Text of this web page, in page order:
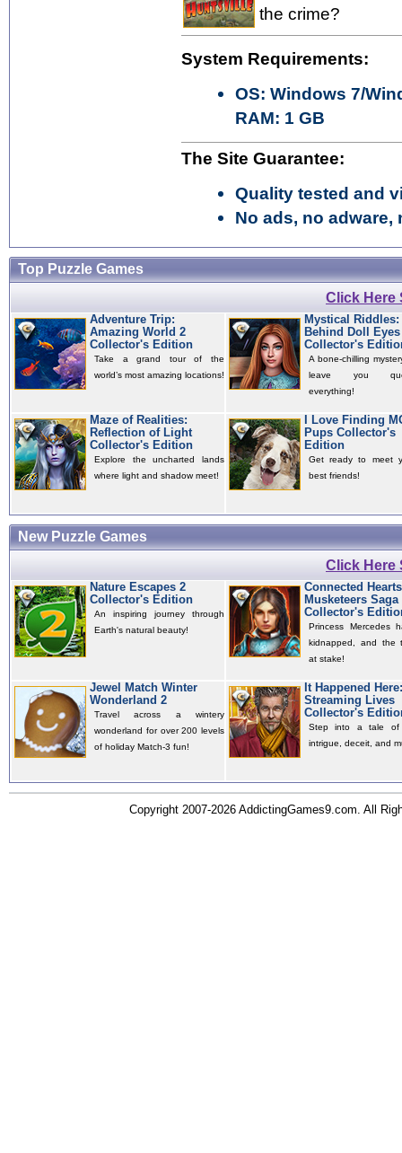
the crime?
System Requirements:
OS: Windows 7/
RAM: 1 GB
The Site Guarantee:
Quality tested and
No ads, no adware,
Top Puzzle Games
Click Here
Adventure Trip:
Amazing World 2
Collector's Edition
Take a grand tour of the
world’s most amazing locations!
Mystical Riddles:
Behind Doll Eyes
Collector's
A bone-chilling
leave you
everything!
Maze of Realities:
Reflection of Light
Collector's Edition
Explore the uncharted lands
where light and shadow meet!
I Love Finding
Pups Collector's
Edition
Get ready to meet
best friends!
New Puzzle Games
Click Here
Nature Escapes 2
Collector's Edition
An inspiring journey through
Earth's natural beauty!
Connected
Musketeers Saga
Collector's
Princess Mercedes
kidnapped, and the
at stake!
Jewel Match Winter
Wonderland 2
Travel across a wintery
wonderland for over 200 levels
of holiday Match-3 fun!
It Happened Here:
Streaming Lives
Collector's
Step into a tale of
intrigue, deceit, and
Copyright 2007-2026 AddictingGames9.com. All